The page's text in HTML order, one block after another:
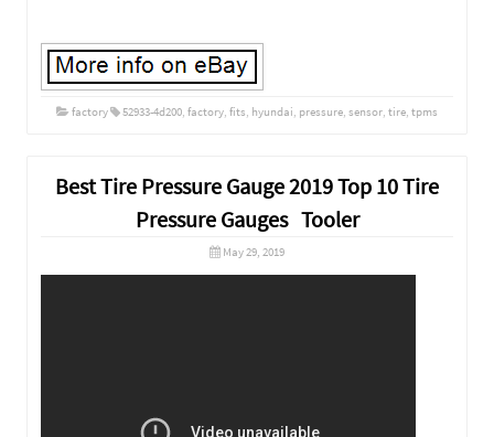
factory 52933-4d200, factory, fits, hyundai, pressure, sensor, tire, tpms
Best Tire Pressure Gauge 2019 Top 10 Tire
Pressure Gauges Tooler
May 29, 2019